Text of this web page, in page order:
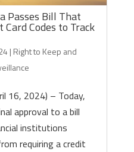
Passes Bill That
Codes to Track
| Right to Keep and
16, 2024) – Today,
approval to a bill
institutions
requiring a credit